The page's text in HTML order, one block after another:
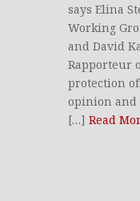
says Elina
Working
and David
Rapporteur
protection
opinion
[…]Read